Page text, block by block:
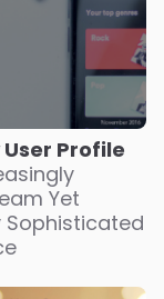
Profile
Yet
Sophisticated